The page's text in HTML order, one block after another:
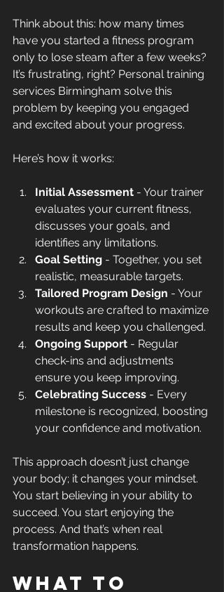
Think about this: how many times
have you started a fitness program
only to lose steam after a few weeks?
It’s frustrating, right? Personal training
services Birmingham solve this
problem by keeping you engaged
and excited about your progress.
Here’s how it works:
Initial Assessment - Your trainer
evaluates your current fitness,
discusses your goals, and
identifies any limitations.
Goal Setting - Together, you set
realistic, measurable targets.
Tailored Program Design - Your
workouts are crafted to maximize
results and keep you challenged.
Ongoing Support - Regular
check-ins and adjustments
ensure you keep improving.
Celebrating Success - Every
milestone is recognized, boosting
your confidence and motivation.
This approach doesn’t just change
your body; it changes your mindset.
You start believing in your ability to
succeed. You start enjoying the
process. And that’s when real
transformation happens.
What to